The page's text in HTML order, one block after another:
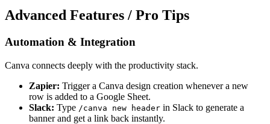
Advanced Features / Pro Tips
Automation & Integration
Canva connects deeply with the productivity stack.
Zapier: Trigger a Canva design creation whenever a new
row is added to a Google Sheet.
Slack: Type /canva new header in Slack to generate a
banner and get a link back instantly.